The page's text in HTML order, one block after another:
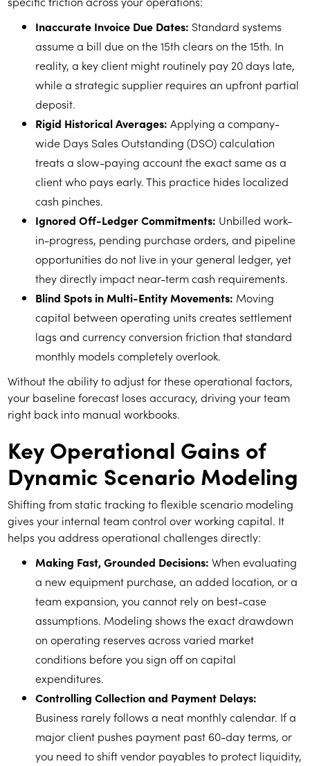
Inaccurate Invoice Due Dates: Standard systems
assume a bill due on the 15th clears on the 15th. In
reality, a key client might routinely pay 20 days late,
while a strategic supplier requires an upfront partial
deposit.
Rigid Historical Averages: Applying a company-
wide Days Sales Outstanding (DSO) calculation
treats a slow-paying account the exact same as a
client who pays early. This practice hides localized
cash pinches.
Ignored Off-Ledger Commitments: Unbilled work-
in-progress, pending purchase orders, and pipeline
opportunities do not live in your general ledger, yet
they directly impact near-term cash requirements.
Blind Spots in Multi-Entity Movements: Moving
capital between operating units creates settlement
lags and currency conversion friction that standard
monthly models completely overlook.
Without the ability to adjust for these operational factors,
your baseline forecast loses accuracy, driving your team
right back into manual workbooks.
Key Operational Gains of
Dynamic Scenario Modeling
Shifting from static tracking to flexible scenario modeling
gives your internal team control over working capital. It
helps you address operational challenges directly:
Making Fast, Grounded Decisions: When evaluating
a new equipment purchase, an added location, or a
team expansion, you cannot rely on best-case
assumptions. Modeling shows the exact drawdown
on operating reserves across varied market
conditions before you sign off on capital
expenditures.
Controlling Collection and Payment Delays:
Business rarely follows a neat monthly calendar. If a
major client pushes payment past 60-day terms, or
you need to shift vendor payables to protect liquidity,